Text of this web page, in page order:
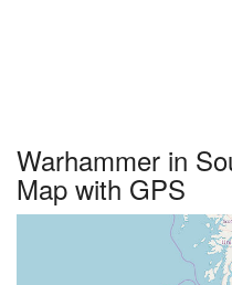
Warhammer in
Map with GPS